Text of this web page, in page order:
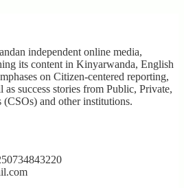
independent online media,
its content in Kinyarwanda, English
on Citizen-centered reporting,
success stories from Public, Private,
and other institutions.